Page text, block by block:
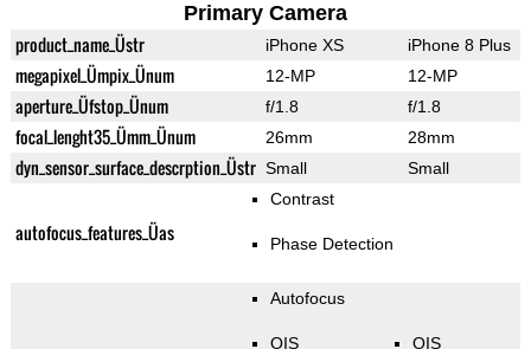
Primary Camera
product_name_Üstr iPhone XS iPhone 8 Plus
megapixel_Ümpix_Ünum 12-MP 12-MP
aperture_Üfstop_Ünum f/1.8 f/1.8
focal_lenght35_Ümm_Ünum 26mm 28mm
dyn_sensor_surface_descrption_Üstr Small Small
autofocus_features_Üas
Contrast
Phase Detection
Autofocus
OIS OIS